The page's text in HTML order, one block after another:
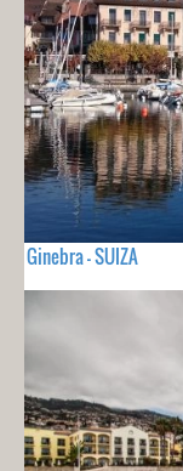
Ginebra - SUIZA